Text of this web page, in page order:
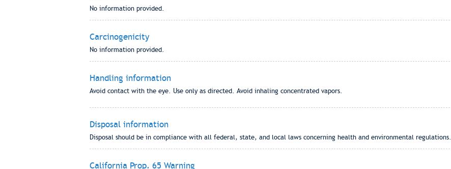
No information provided.
Carcinogenicity
No information provided.
Handling information
Avoid contact with the eye. Use only as directed. Avoid inhaling concentrated vapors.
Disposal information
Disposal should be in compliance with all federal, state, and local laws concerning health and environmental regulations.
California Prop. 65 Warning